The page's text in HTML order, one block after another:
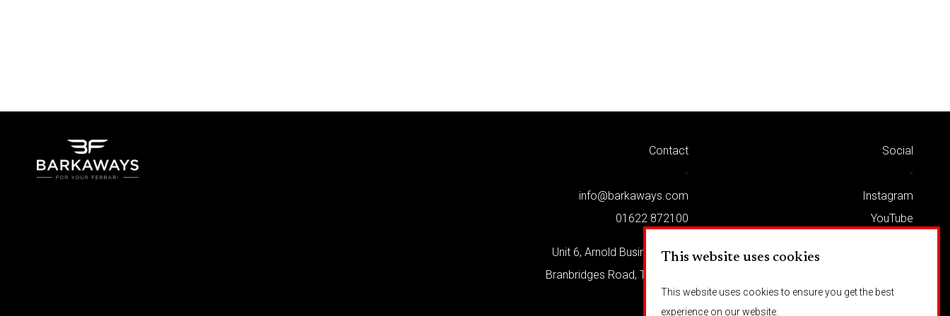
This website uses cookies
This website uses cookies to ensure you get the best
experience on our website.
Contact
-
info@barkaways.com
01622 872100
Unit 6, Arnold Business Park
Branbridges Road, TN12 5LG
Social
-
Instagram
YouTube